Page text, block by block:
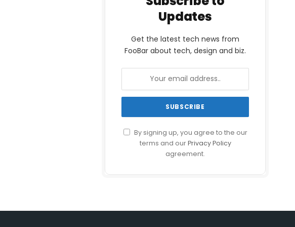
Updates
Get the latest tech news from
FooBar about tech, design and biz.
By signing up, you agree to the our
terms and ourPrivacy Policy
agreement.